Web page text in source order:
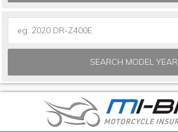
SEARCH MODEL YEAR